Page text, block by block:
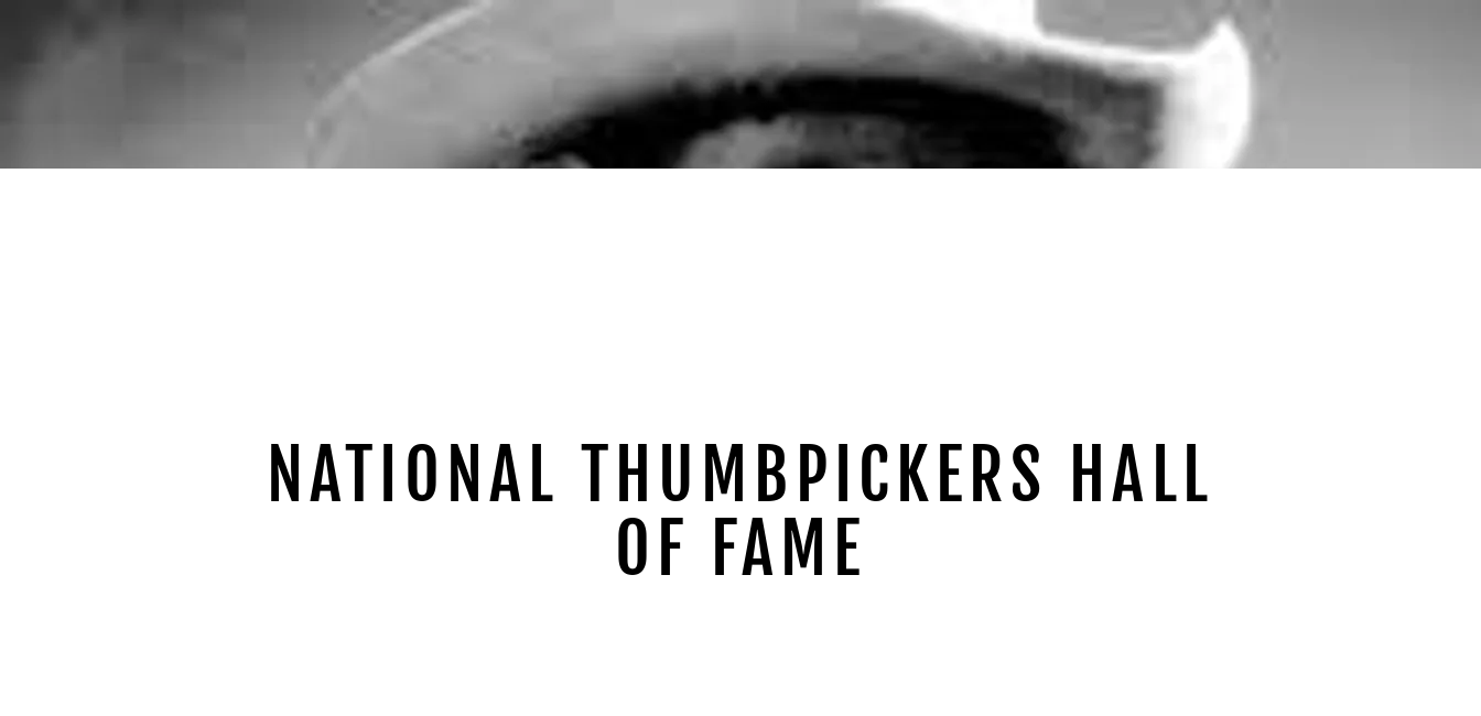
NATIONAL THUMBPICKERS HALL
OF FAME